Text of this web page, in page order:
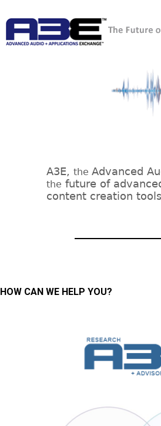
A3E, the Advanced
the future of
content creation
HOW CAN WE HELP YOU?